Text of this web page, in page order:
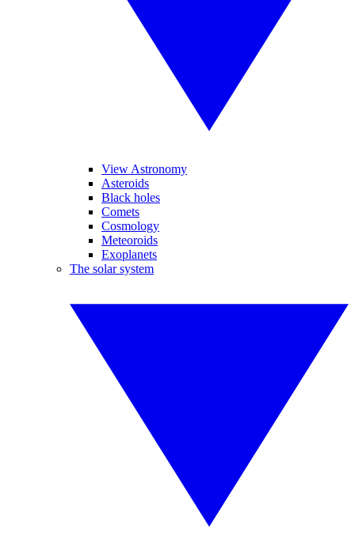
View Astronomy
Asteroids
Black holes
Comets
Cosmology
Meteoroids
Exoplanets
The solar system